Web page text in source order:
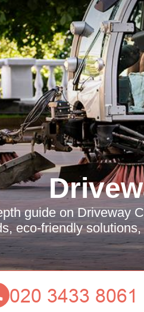
guide on Driveway
eco-friendly